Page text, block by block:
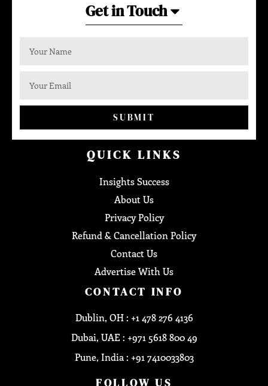
Get in Touch
SUBMIT
QUICK LINKS
Insights Success
About Us
Privacy Policy
Refund & Cancellation Policy
Contact Us
Advertise With Us
CONTACT INFO
Dublin, OH : +1 478 276 4136
Dubai, UAE : +971 5618 800 49
Pune, India : +91 7410033803
FOLLOW US